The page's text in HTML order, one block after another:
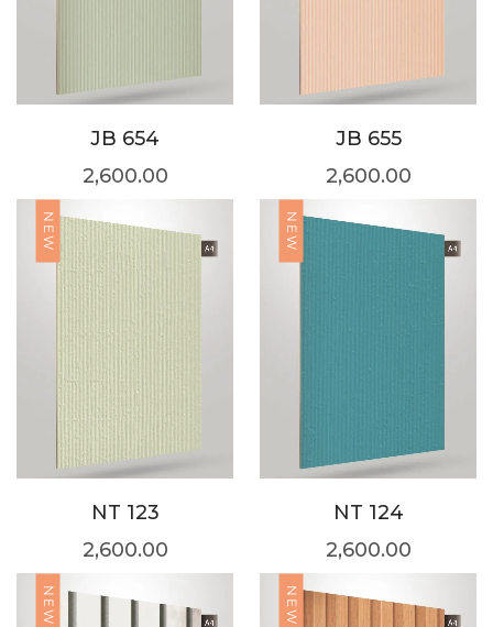
JB 654
2,600.00
JB 655
2,600.00
NEW
NT 123
2,600.00
NEW
NT 124
2,600.00
NEW NEW